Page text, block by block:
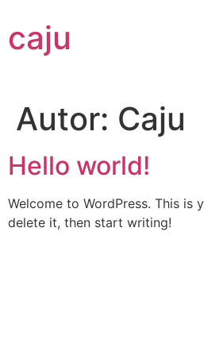
contenido
caju
Autor: Caju
Hello world!
Welcome to WordPress. This is
delete it, then start writing!